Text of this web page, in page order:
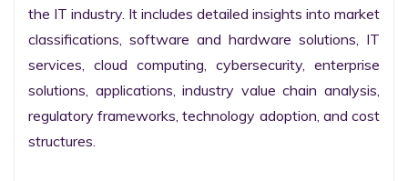
the IT industry. It includes detailed insights into market
classifications, software and hardware solutions, IT
services, cloud computing, cybersecurity, enterprise
solutions, applications, industry value chain analysis,
regulatory frameworks, technology adoption, and cost
structures.